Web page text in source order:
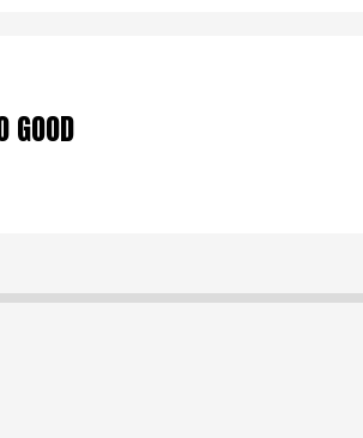
GOOD